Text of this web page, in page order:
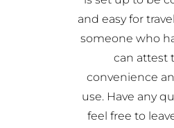
and easy for
someone who
can attest
convenience
use. Have any
feel free to